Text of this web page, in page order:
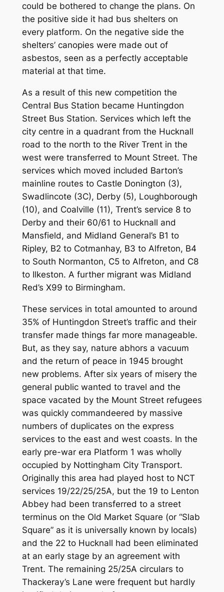
could be bothered to change the plans. On
the positive side it had bus shelters on
every platform. On the negative side the
shelters’ canopies were made out of
asbestos, seen as a perfectly acceptable
material at that time.
As a result of this new competition the
Central Bus Station became Huntingdon
Street Bus Station. Services which left the
city centre in a quadrant from the Hucknall
road to the north to the River Trent in the
west were transferred to Mount Street. The
services which moved included Barton’s
mainline routes to Castle Donington (3),
Swadlincote (3C), Derby (5), Loughborough
(10), and Coalville (11), Trent’s service 8 to
Derby and their 60/61 to Hucknall and
Mansfield, and Midland General’s B1 to
Ripley, B2 to Cotmanhay, B3 to Alfreton, B4
to South Normanton, C5 to Alfreton, and C8
to Ilkeston. A further migrant was Midland
Red’s X99 to Birmingham.
These services in total amounted to around
35% of Huntingdon Street’s traffic and their
transfer made things far more manageable.
But, as they say, nature abhors a vacuum
and the return of peace in 1945 brought
new problems. After six years of misery the
general public wanted to travel and the
space vacated by the Mount Street refugees
was quickly commandeered by massive
numbers of duplicates on the express
services to the east and west coasts. In the
early pre-war era Platform 1 was wholly
occupied by Nottingham City Transport.
Originally this area had played host to NCT
services 19/22/25/25A, but the 19 to Lenton
Abbey had been transferred to a street
terminus on the Old Market Square (or “Slab
Square” as it is universally known by locals)
and the 22 to Hucknall had been eliminated
at an early stage by an agreement with
Trent. The remaining 25/25A circulars to
Thackeray’s Lane were frequent but hardly